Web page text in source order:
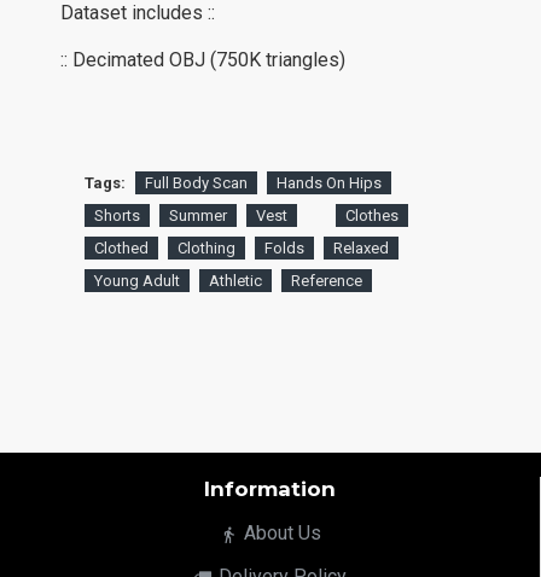
Dataset includes ::
:: Decimated OBJ (750K triangles)
Tags: Full Body Scan
Hands On Hips
Shorts
Summer Vest
Clothes
Clothed
Clothing Folds
Relaxed
Young Adult
Athletic Reference
Information
About Us